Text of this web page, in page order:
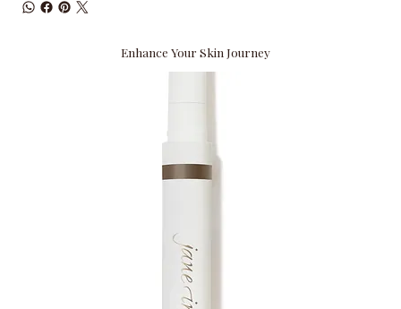
Enhance Your Skin Journey